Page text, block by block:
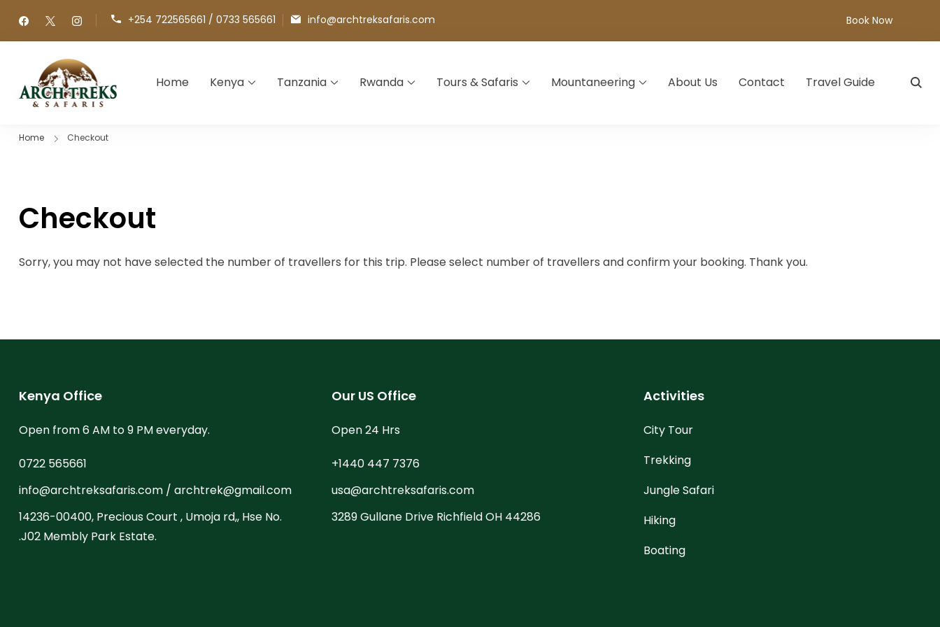
+254 722565661 / 0733 565661 info@archtreksafaris.com Book Now
Arch Treks & Safaris
Home Kenya Tanzania Rwanda Tours & Safaris Mountaneering About Us Contact Travel Guide
Home Checkout
Checkout
Sorry, you may not have selected the number of travellers for this trip. Please select number of travellers and confirm your booking. Thank you.
Kenya Office
Open from 6 AM to 9 PM everyday.
0722 565661
info@archtreksafaris.com / archtrek@gmail.com
14236-00400, Precious Court , Umoja rd,, Hse No.
.J02 Membly Park Estate.
Our US Office
Open 24 Hrs
+1440 447 7376
usa@archtreksafaris.com
3289 Gullane Drive Richfield OH 44286
Activities
City Tour
Trekking
Jungle Safari
Hiking
Boating